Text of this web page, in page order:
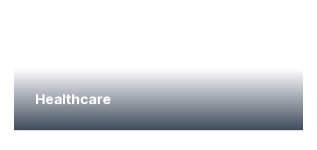
Healthcare